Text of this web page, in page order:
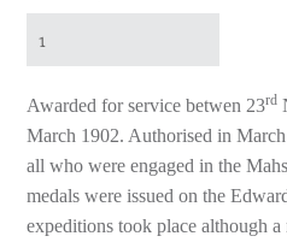
Awarded for service betwen 23rd
March 1902. Authorised in
all who were engaged in the
medals were issued on the
expeditions took place although